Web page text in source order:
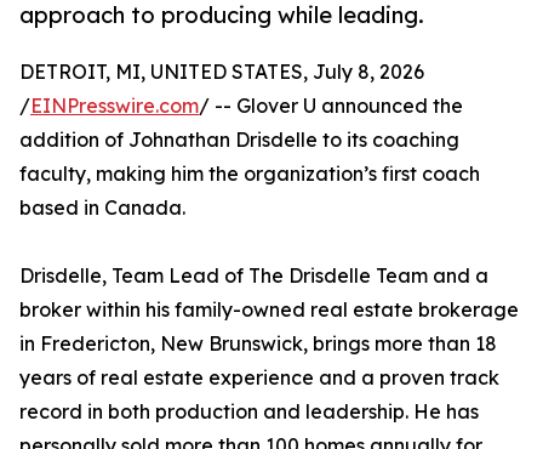
approach to producing while leading.
DETROIT, MI, UNITED STATES, July 8, 2026
/EINPresswire.com/ -- Glover U announced the
addition of Johnathan Drisdelle to its coaching
faculty, making him the organization’s first coach
based in Canada.
Drisdelle, Team Lead of The Drisdelle Team and a
broker within his family-owned real estate brokerage
in Fredericton, New Brunswick, brings more than 18
years of real estate experience and a proven track
record in both production and leadership. He has